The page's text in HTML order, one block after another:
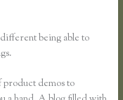
being able to
product demos to